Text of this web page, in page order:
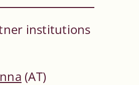
institutions
(AT)